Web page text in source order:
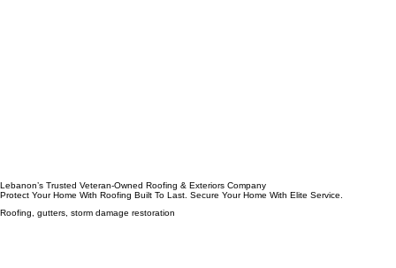
Lebanon’s Trusted Veteran-Owned Roofing & Exteriors Company
Protect Your Home With Roofing Built To Last. Secure Your Home With Elite Service.